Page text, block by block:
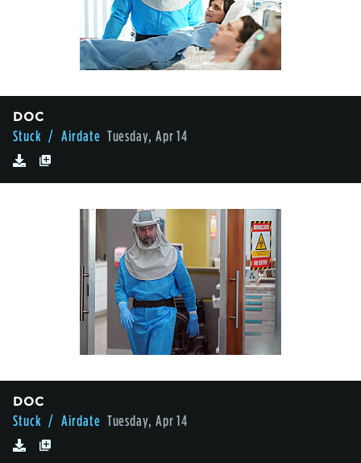
DOC
Stuck / Airdate Tuesday, Apr 14
DOC
Stuck / Airdate Tuesday, Apr 14